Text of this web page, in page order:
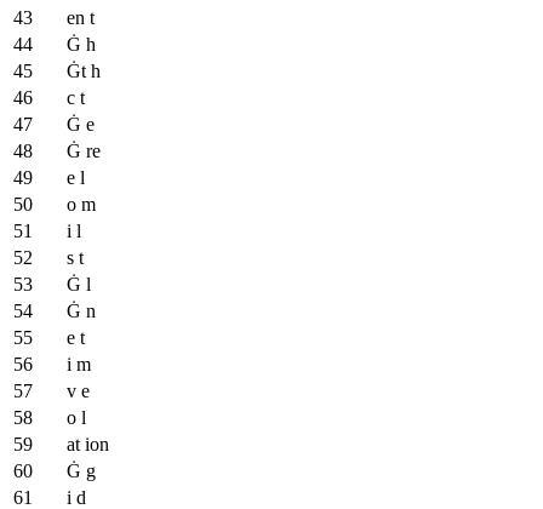
en t
Ġ h
Ġt h
c t
Ġ e
Ġ re
e l
o m
i l
s t
Ġ l
Ġ n
e t
i m
v e
o l
at ion
Ġ g
i d